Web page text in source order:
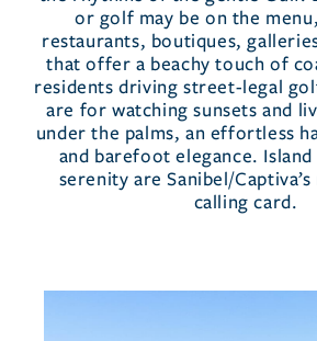
or golf may be on the
restaurants, boutiques,
that offer a beachy touch of
residents driving street-legal
are for watching sunsets and
under the palms, an effortless
and barefoot elegance. Island
serenity are Sanibel/
calling card.